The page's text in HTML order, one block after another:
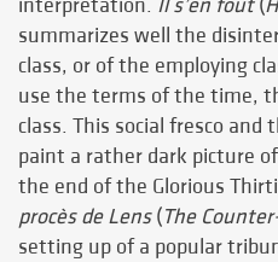
summarizes well the
class, or of the employing
use the terms of the time,
class. This social fresco
paint a rather dark picture
the end of the Glorious
procès de Lens(The
setting up of a popular